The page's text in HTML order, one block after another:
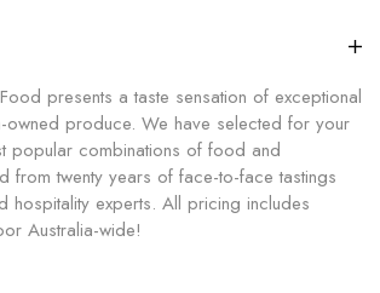
presents a taste sensation of exceptional
owned produce. We have selected for your
popular combinations of food and
from twenty years of face-to-face tastings
hospitality experts. All pricing includes
Australia-wide!